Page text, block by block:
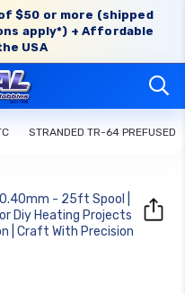
of $50 or more (shipped
apply*) + Affordable
USA
STRANDED TR-64 PREFUSED
- 25ft Spool |
Diy Heating Projects
| Craft With Precision